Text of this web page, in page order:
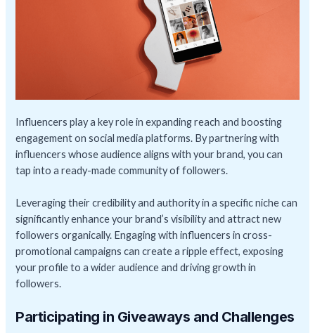
Influencers play a key role in expanding reach and boosting
engagement on social media platforms. By partnering with
influencers whose audience aligns with your brand, you can
tap into a ready-made community of followers.
Leveraging their credibility and authority in a specific niche can
significantly enhance your brand’s visibility and attract new
followers organically. Engaging with influencers in cross-
promotional campaigns can create a ripple effect, exposing
your profile to a wider audience and driving growth in
followers.
Participating in Giveaways and Challenges